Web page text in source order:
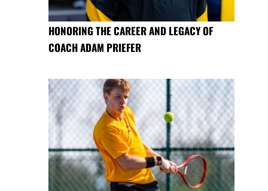
HONORING THE CAREER AND LEGACY OF
COACH ADAM PRIEFER